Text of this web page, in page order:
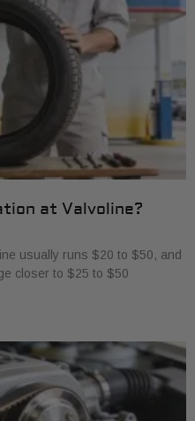
at Valvoline?
usually runs $20 to $50, and
closer to $25 to $50